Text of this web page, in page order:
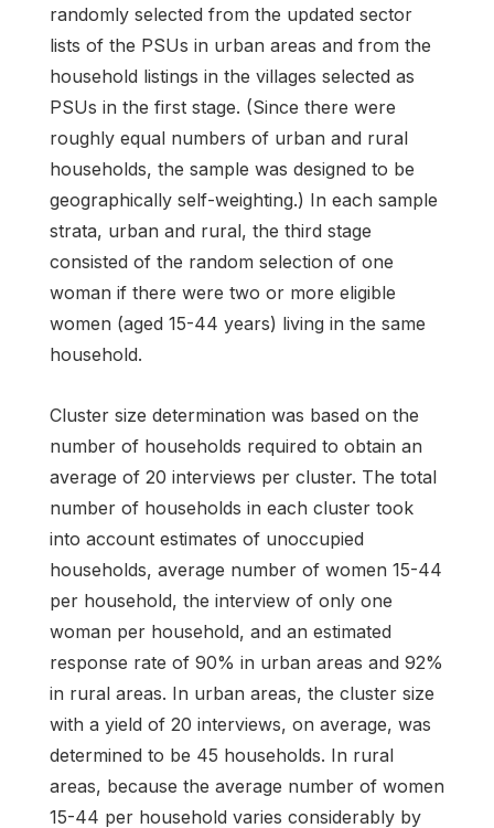
randomly selected from the updated sector
lists of the PSUs in urban areas and from the
household listings in the villages selected as
PSUs in the first stage. (Since there were
roughly equal numbers of urban and rural
households, the sample was designed to be
geographically self-weighting.) In each sample
strata, urban and rural, the third stage
consisted of the random selection of one
woman if there were two or more eligible
women (aged 15-44 years) living in the same
household.
Cluster size determination was based on the
number of households required to obtain an
average of 20 interviews per cluster. The total
number of households in each cluster took
into account estimates of unoccupied
households, average number of women 15-44
per household, the interview of only one
woman per household, and an estimated
response rate of 90% in urban areas and 92%
in rural areas. In urban areas, the cluster size
with a yield of 20 interviews, on average, was
determined to be 45 households. In rural
areas, because the average number of women
15-44 per household varies considerably by